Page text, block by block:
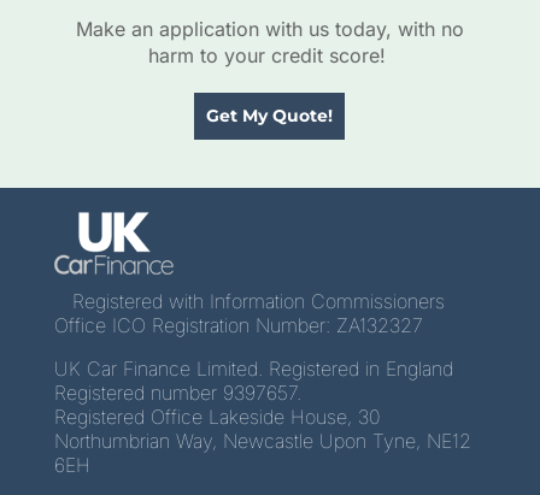
Make an application with us today, with no
harm to your credit score!
Get My Quote!
Registered with Information Commissioners
Office ICO Registration Number: ZA132327
UK Car Finance Limited. Registered in England
Registered number 9397657.
Registered Office Lakeside House, 30
Northumbrian Way, Newcastle Upon Tyne, NE12
6EH